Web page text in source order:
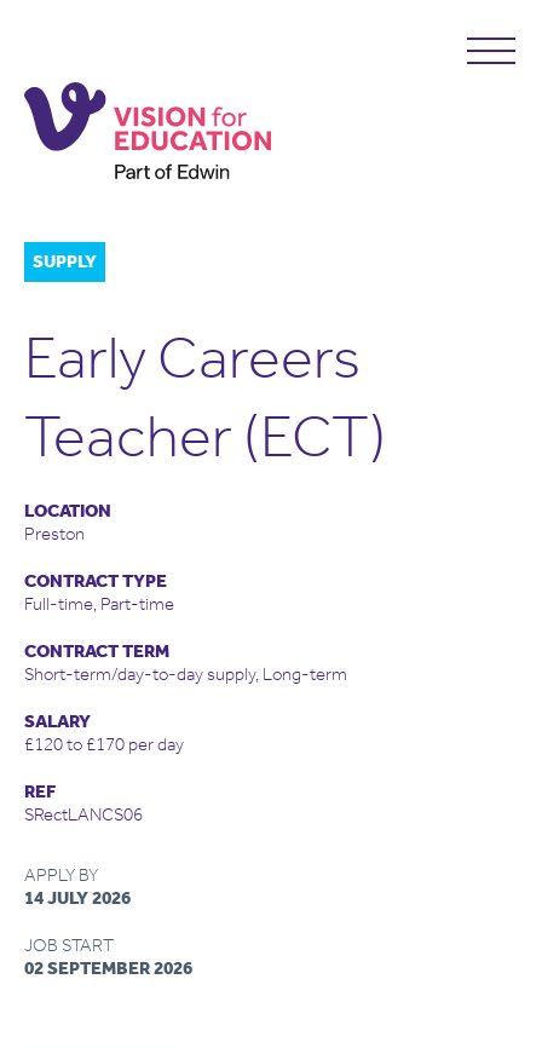
SUPPLY
Early Careers
Teacher (ECT)
LOCATION
Preston
CONTRACT TYPE
Full-time, Part-time
CONTRACT TERM
Short-term/day-to-day supply, Long-term
SALARY
£120 to £170 per day
REF
SRectLANCS06
APPLY BY
14 JULY 2026
JOB START
02 SEPTEMBER 2026